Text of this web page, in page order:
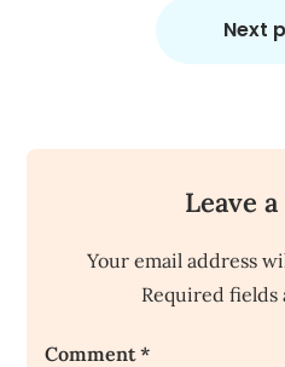
Next
Leave
Your email address
Required fields
Comment*